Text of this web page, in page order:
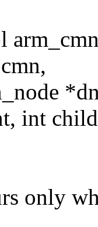
int
only